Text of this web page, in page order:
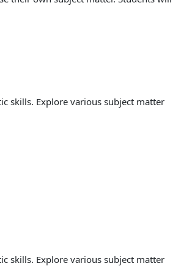
skills. Explore various subject matter
skills. Explore various subject matter